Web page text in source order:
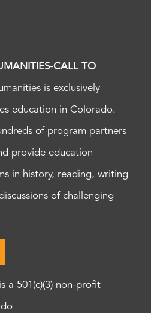
CALL TO
is exclusively
education in Colorado.
of program partners
provide education
in history, reading, writing
of challenging
a 501(c)(3) non-profit